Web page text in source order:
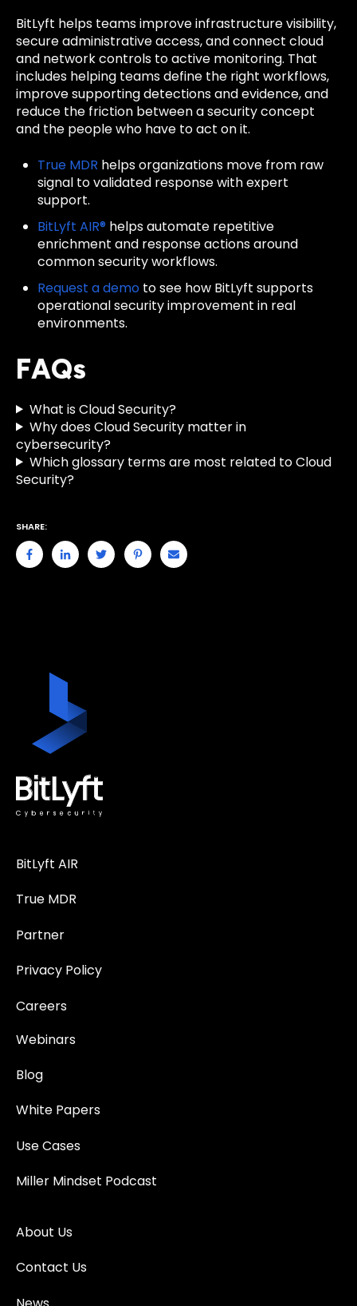
BitLyft helps teams improve infrastructure visibility,
secure administrative access, and connect cloud
and network controls to active monitoring. That
includes helping teams define the right workflows,
improve supporting detections and evidence, and
reduce the friction between a security concept
and the people who have to act on it.
True MDR helps organizations move from raw
signal to validated response with expert
support.
BitLyft AIR® helps automate repetitive
enrichment and response actions around
common security workflows.
Request a demo to see how BitLyft supports
operational security improvement in real
environments.
FAQs
What is Cloud Security?
Why does Cloud Security matter in
cybersecurity?
Which glossary terms are most related to Cloud
Security?
SHARE:
BitLyft AIR
True MDR
Partner
Privacy Policy
Careers
Webinars
Blog
White Papers
Use Cases
Miller Mindset Podcast
About Us
Contact Us